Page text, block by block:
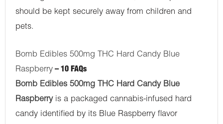
should be kept securely away from children and
pets.
Bomb Edibles 500mg THC Hard Candy Blue
Raspberry – 10 FAQs
Bomb Edibles 500mg THC Hard Candy Blue
Raspberryis a packaged cannabis-infused hard
candy identified by its Blue Raspberry flavor